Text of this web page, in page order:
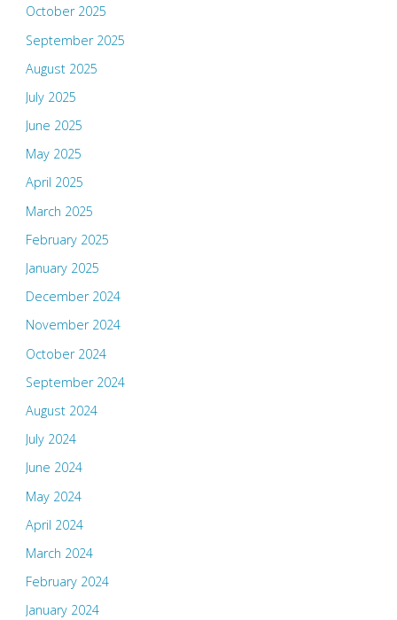
October 2025
September 2025
August 2025
July 2025
June 2025
May 2025
April 2025
March 2025
February 2025
January 2025
December 2024
November 2024
October 2024
September 2024
August 2024
July 2024
June 2024
May 2024
April 2024
March 2024
February 2024
January 2024